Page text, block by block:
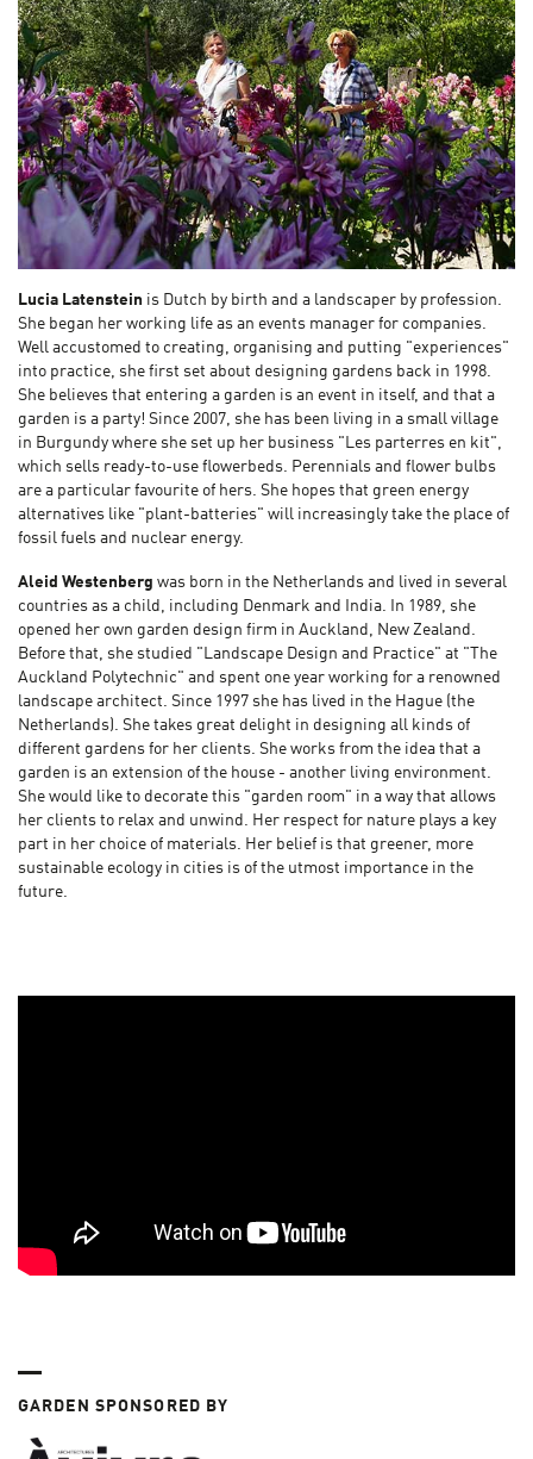
Lucia Latenstein is Dutch by birth and a landscaper by profession.
She began her working life as an events manager for companies.
Well accustomed to creating, organising and putting "experiences"
into practice, she first set about designing gardens back in 1998.
She believes that entering a garden is an event in itself, and that a
garden is a party! Since 2007, she has been living in a small village
in Burgundy where she set up her business "Les parterres en kit",
which sells ready-to-use flowerbeds. Perennials and flower bulbs
are a particular favourite of hers. She hopes that green energy
alternatives like "plant-batteries" will increasingly take the place of
fossil fuels and nuclear energy.
Aleid Westenberg was born in the Netherlands and lived in several
countries as a child, including Denmark and India. In 1989, she
opened her own garden design firm in Auckland, New Zealand.
Before that, she studied "Landscape Design and Practice" at "The
Auckland Polytechnic" and spent one year working for a renowned
landscape architect. Since 1997 she has lived in the Hague (the
Netherlands). She takes great delight in designing all kinds of
different gardens for her clients. She works from the idea that a
garden is an extension of the house - another living environment.
She would like to decorate this "garden room" in a way that allows
her clients to relax and unwind. Her respect for nature plays a key
part in her choice of materials. Her belief is that greener, more
sustainable ecology in cities is of the utmost importance in the
future.
GARDEN SPONSORED BY